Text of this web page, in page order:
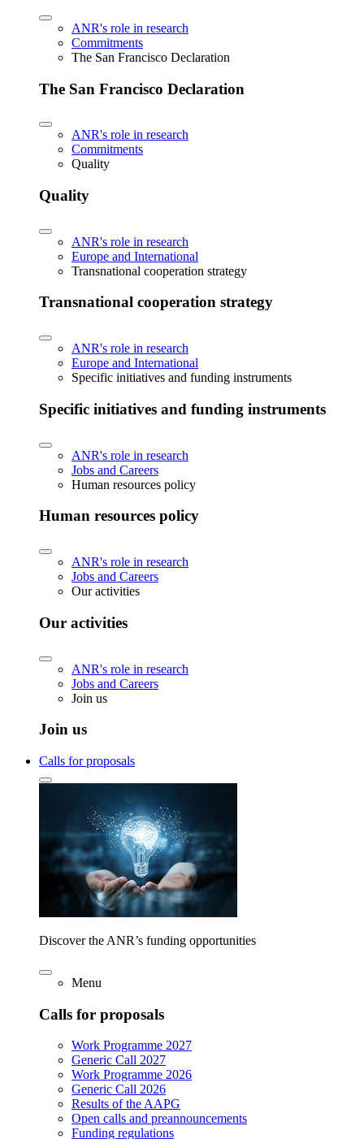
ANR's role in research
Commitments
The San Francisco Declaration
The San Francisco Declaration
ANR's role in research
Commitments
Quality
Quality
ANR's role in research
Europe and International
Transnational cooperation strategy
Transnational cooperation strategy
ANR's role in research
Europe and International
Specific initiatives and funding instruments
Specific initiatives and funding instruments
ANR's role in research
Jobs and Careers
Human resources policy
Human resources policy
ANR's role in research
Jobs and Careers
Our activities
Our activities
ANR's role in research
Jobs and Careers
Join us
Join us
Calls for proposals
Discover the ANR’s funding opportunities
Menu
Calls for proposals
Work Programme 2027
Generic Call 2027
Work Programme 2026
Generic Call 2026
Results of the AAPG
Open calls and preannouncements
Funding regulations